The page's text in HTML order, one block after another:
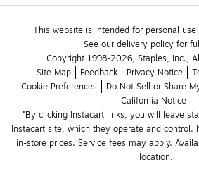
This website is intended for personal use
See our delivery policy for
Copyright 1998-2026, Staples, Inc.,
Site Map
Feedback Privacy Notice
Cookie Preferences
Do Not Sell or Share
California Notice
*By clicking Instacart links, you will leave
Instacart site, which they operate and control.
in-store prices. Service fees may apply.
location.